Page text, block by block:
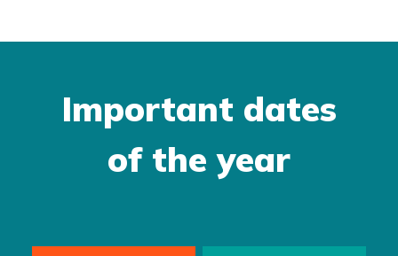
Important dates
of the year